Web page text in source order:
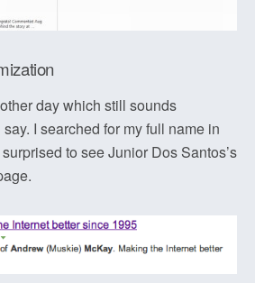
day which still sounds
I searched for my full name in
to see Junior Dos Santos’s